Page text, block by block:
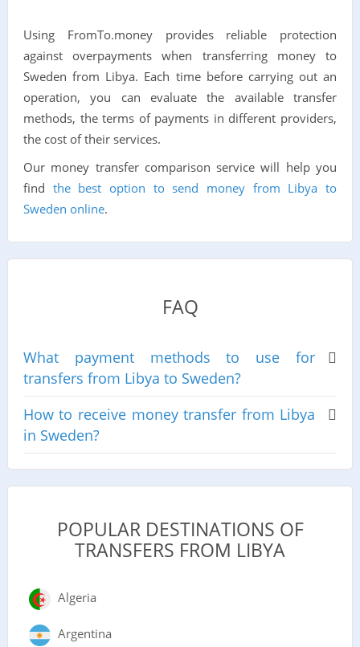
Using FromTo.money provides reliable protection
against overpayments when transferring money to
Sweden from Libya. Each time before carrying out an
operation, you can evaluate the available transfer
methods, the terms of payments in different providers,
the cost of their services.
Our money transfer comparison service will help you
find the best option to send money from Libya to
Sweden online.
FAQ
What payment methods to use for
transfers from Libya to Sweden?
How to receive money transfer from Libya
in Sweden?
POPULAR DESTINATIONS OF
TRANSFERS FROM LIBYA
Algeria
Argentina